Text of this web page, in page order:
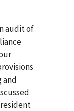
audit of
and